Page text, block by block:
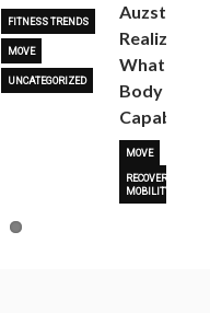
FITNESS TRENDS
MOVE
UNCATEGORIZED
Auzston
Realize
What Her
Body Is
Capable
MOVE
RECOVERY &
MOBILITY